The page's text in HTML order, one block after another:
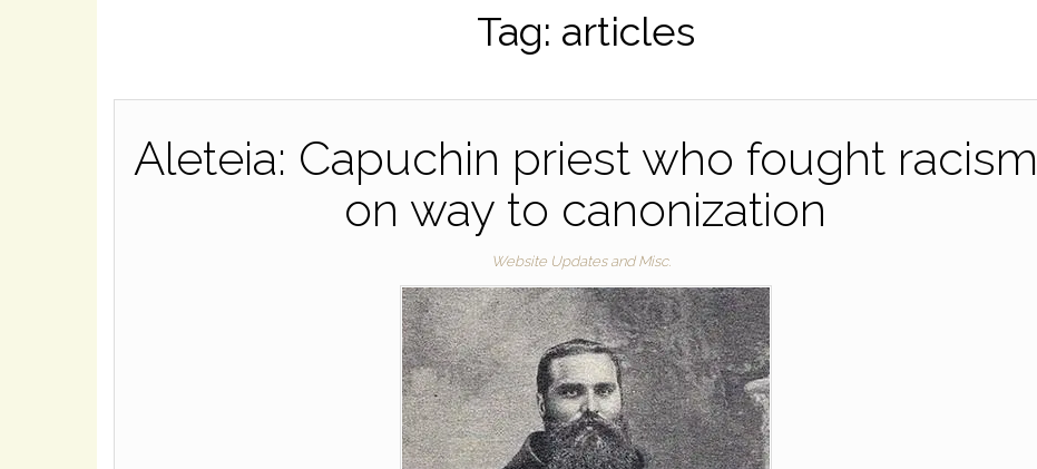
Tag: articles
Aleteia: Capuchin priest who fought racism
on way to canonization
Website Updates and Misc.